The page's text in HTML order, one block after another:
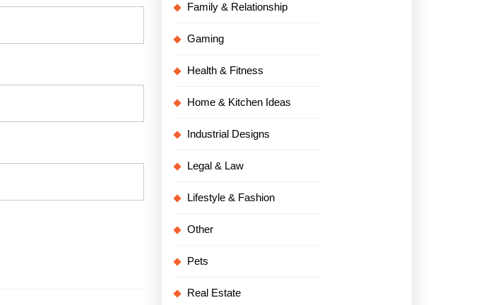
Family & Relationship
Gaming
Health & Fitness
Home & Kitchen Ideas
Industrial Designs
Legal & Law
Lifestyle & Fashion
Other
Pets
Real Estate